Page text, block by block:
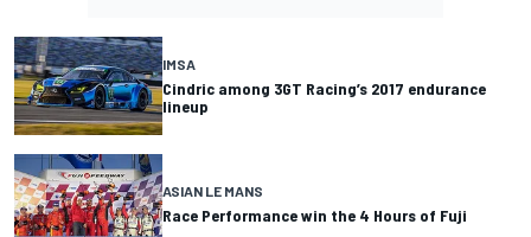
IMSA
Cindric among 3GT Racing’s 2017 endurance
lineup
ASIAN LE MANS
Race Performance win the 4 Hours of Fuji